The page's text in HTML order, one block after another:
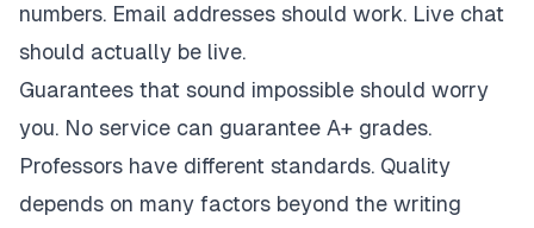
numbers. Email addresses should work. Live chat
should actually be live.
Guarantees that sound impossible should worry
you. No service can guarantee A+ grades.
Professors have different standards. Quality
depends on many factors beyond the writing